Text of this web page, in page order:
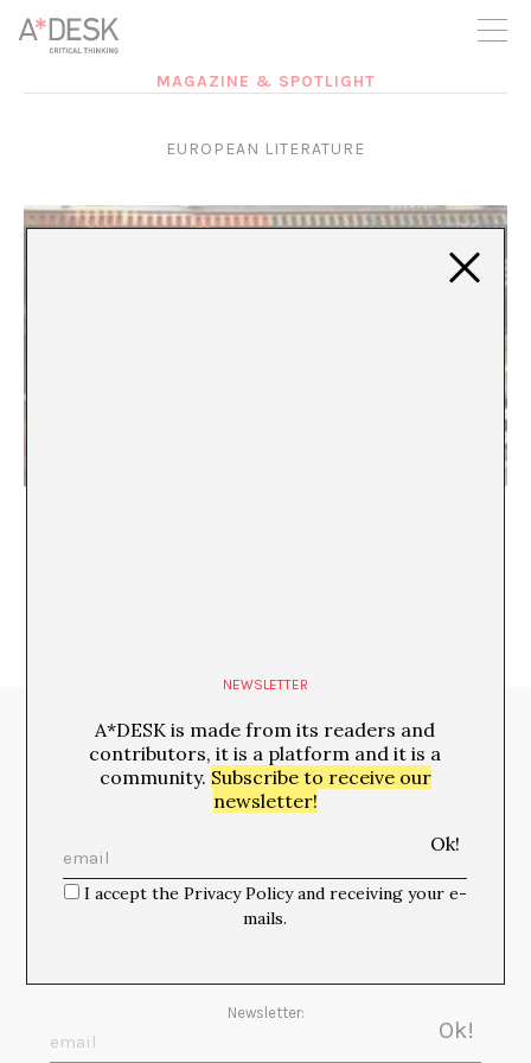
you believe in A*DESK, we need your backing to be able to
continue. You can now participate in the project by supporting
it. You can choose how much you want to contribute to the
MAGAZINE & SPOTLIGHT
EUROPEAN LITERATURE
Media Partners:
Newsletter:
NEWSLETTER
A*DESK is made from its readers and
contributors, it is a platform and it is a
community. Subscribe to receive our
newsletter!
I accept the Privacy Policy and receiving your e-
mails.